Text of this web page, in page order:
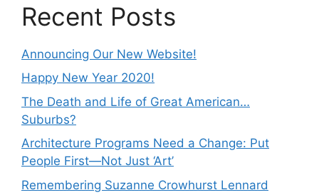
Recent Posts
Announcing Our New Website!
Happy New Year 2020!
The Death and Life of Great American…
Suburbs?
Architecture Programs Need a Change: Put
People First—Not Just ‘Art’
Remembering Suzanne Crowhurst Lennard